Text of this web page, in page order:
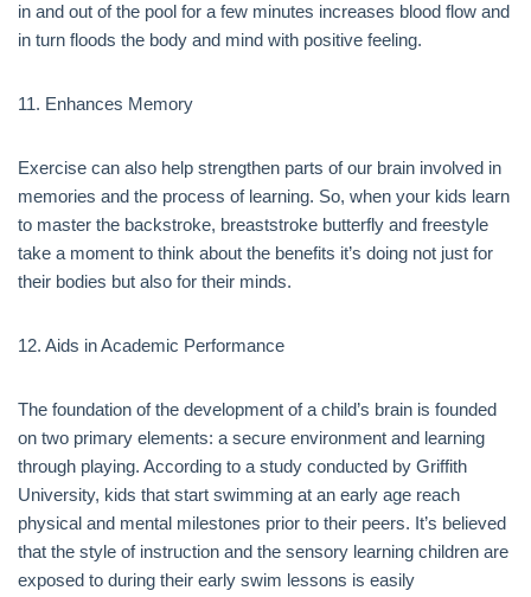
in and out of the pool for a few minutes increases blood flow and
in turn floods the body and mind with positive feeling.
11. Enhances Memory
Exercise can also help strengthen parts of our brain involved in
memories and the process of learning. So, when your kids learn
to master the backstroke, breaststroke butterfly and freestyle
take a moment to think about the benefits it’s doing not just for
their bodies but also for their minds.
12. Aids in Academic Performance
The foundation of the development of a child’s brain is founded
on two primary elements: a secure environment and learning
through playing. According to a study conducted by Griffith
University, kids that start swimming at an early age reach
physical and mental milestones prior to their peers. It’s believed
that the style of instruction and the sensory learning children are
exposed to during their early swim lessons is easily